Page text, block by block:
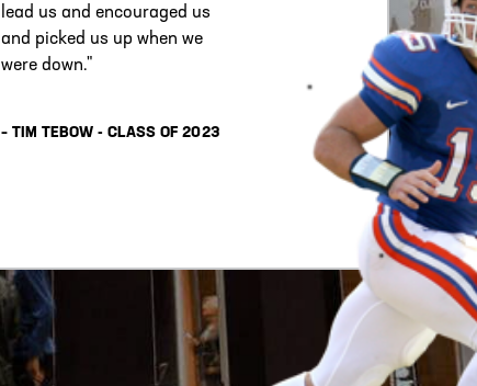
lead us and encouraged us
and picked us up when we
were down."
– TIM TEBOW - CLASS OF 2023